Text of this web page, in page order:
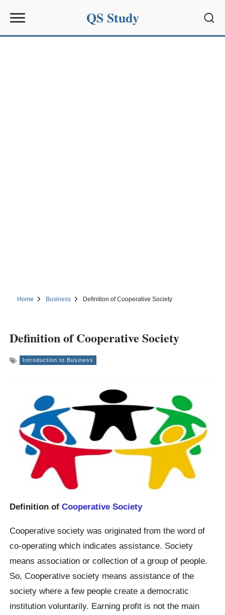
QS Study
Home Business Definition of Cooperative Society
Definition of Cooperative Society
Introduction to Business
Definition ofCooperative Society
Cooperative society was originated from the word of
co-operating which indicates assistance. Society
means association or collection of a group of people.
So, Cooperative society means assistance of the
society where a few people create a democratic
institution voluntarily. Earning profit is not the main